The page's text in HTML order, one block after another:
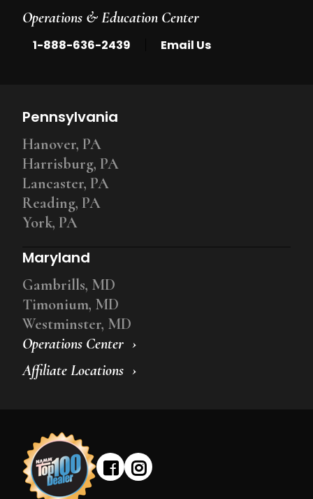
Operations & Education Center
1-888-636-2439 Email Us
Operations Center
Affiliate Locations
Pennsylvania
Hanover, PA
Harrisburg, PA
Lancaster, PA
Reading, PA
York, PA
Maryland
Gambrills, MD
Timonium, MD
Westminster, MD